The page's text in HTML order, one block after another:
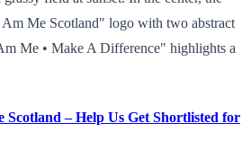
Me Scotland" logo with two abstract
Me • Make A Difference" highlights a
Scotland – Help Us Get Shortlisted for